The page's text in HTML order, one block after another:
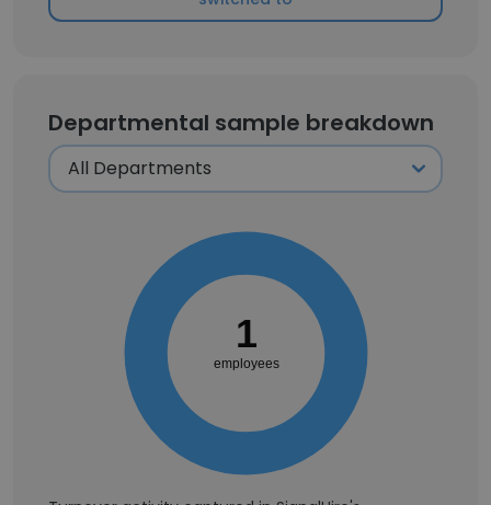
Departmental sample breakdown
1
employees